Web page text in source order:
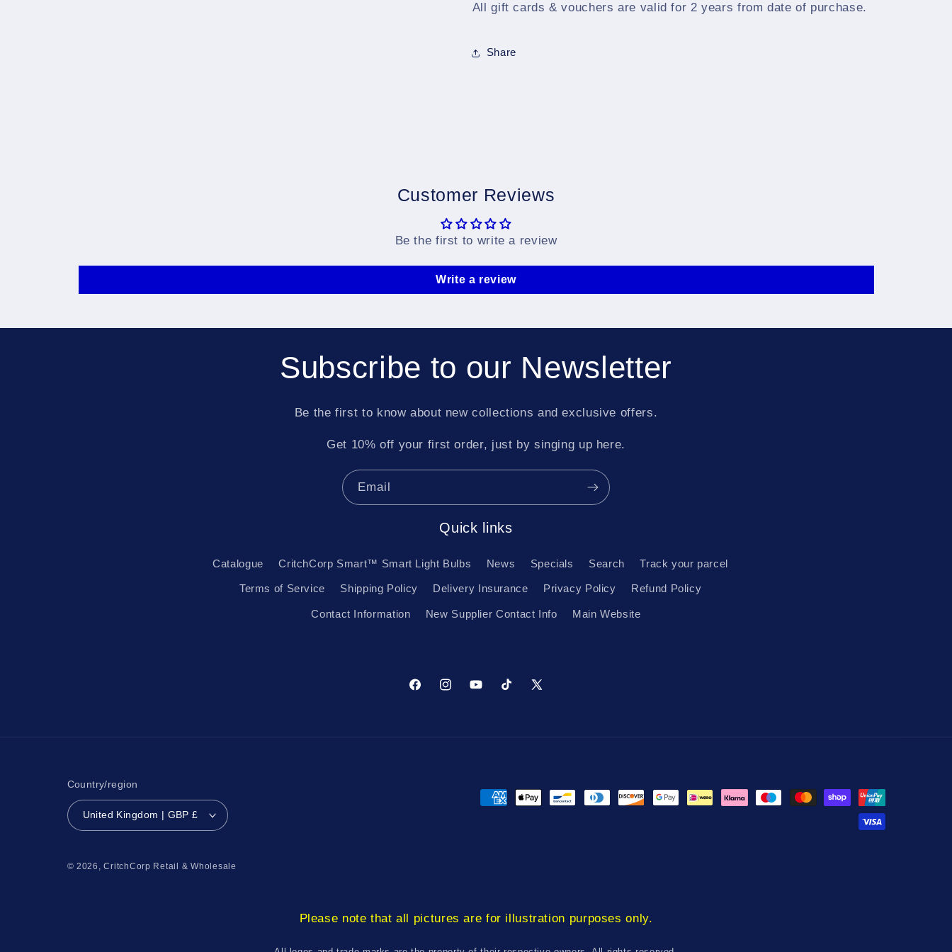
All gift cards & vouchers are valid for 2 years from date of purchase.
Share
Customer Reviews
Be the first to write a review
Write a review
Subscribe to our Newsletter
Be the first to know about new collections and exclusive offers.
Get 10% off your first order, just by singing up here.
Email
Quick links
Catalogue CritchCorp Smart™ Smart Light Bulbs News Specials Search Track your parcel
Terms of Service Shipping Policy Delivery Insurance Privacy Policy Refund Policy
Contact Information New Supplier Contact Info Main Website
FacebookInstagramYouTubeTikTok X
Country/region
United Kingdom | GBP £
Payment
© 2026,CritchCorp Retail & Wholesale
Please note that all pictures are for illustration purposes only.